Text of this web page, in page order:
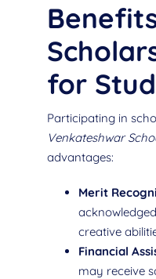
for
Participating in
Venkateshwar
advantages:
Merit
creative
Financial
may receive